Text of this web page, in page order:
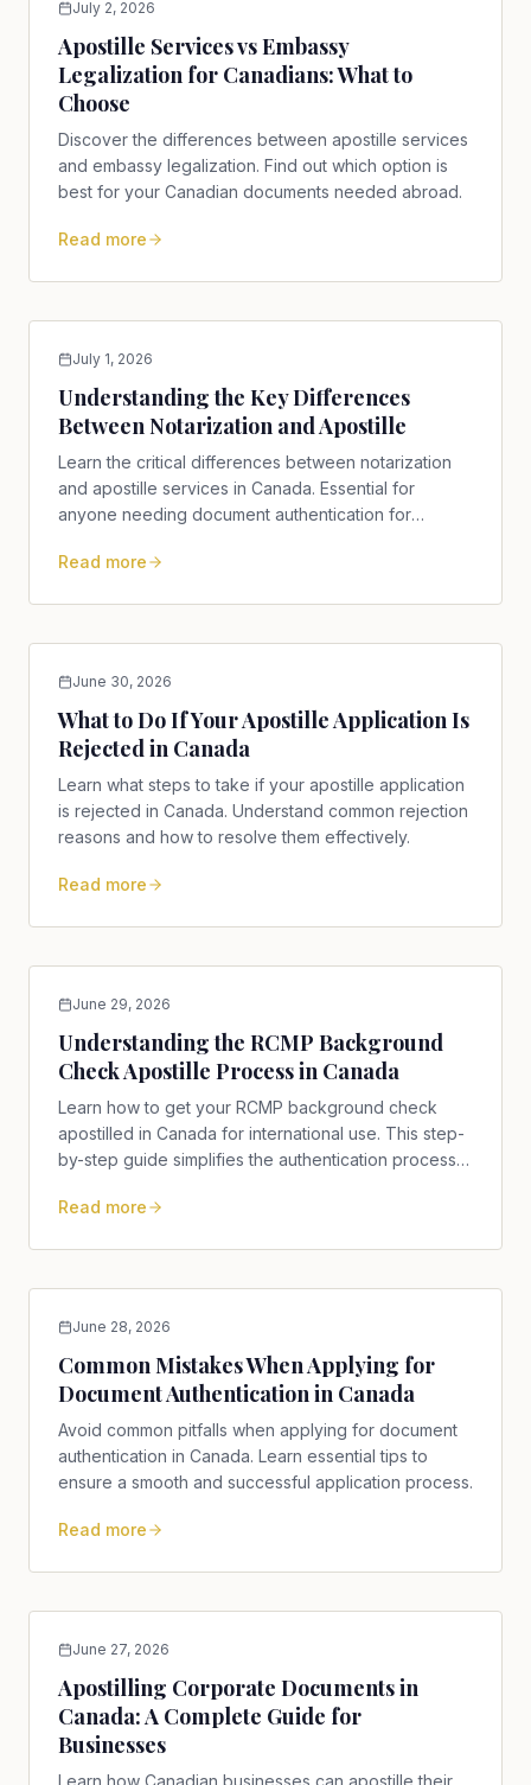
July 2, 2026
Apostille Services vs Embassy
Legalization for Canadians: What to
Choose
Discover the differences between apostille services
and embassy legalization. Find out which option is
best for your Canadian documents needed abroad.
Read more
July 1, 2026
Understanding the Key Differences
Between Notarization and Apostille
Learn the critical differences between notarization
and apostille services in Canada. Essential for
anyone needing document authentication for
Read more
June 30, 2026
What to Do If Your Apostille Application Is
Rejected in Canada
Learn what steps to take if your apostille application
is rejected in Canada. Understand common rejection
reasons and how to resolve them effectively.
Read more
June 29, 2026
Understanding the RCMP Background
Check Apostille Process in Canada
Learn how to get your RCMP background check
apostilled in Canada for international use. This step-
by-step guide simplifies the authentication process
Read more
June 28, 2026
Common Mistakes When Applying for
Document Authentication in Canada
Avoid common pitfalls when applying for document
authentication in Canada. Learn essential tips to
ensure a smooth and successful application process.
Read more
June 27, 2026
Apostilling Corporate Documents in
Canada: A Complete Guide for
Businesses
Learn how Canadian businesses can apostille their